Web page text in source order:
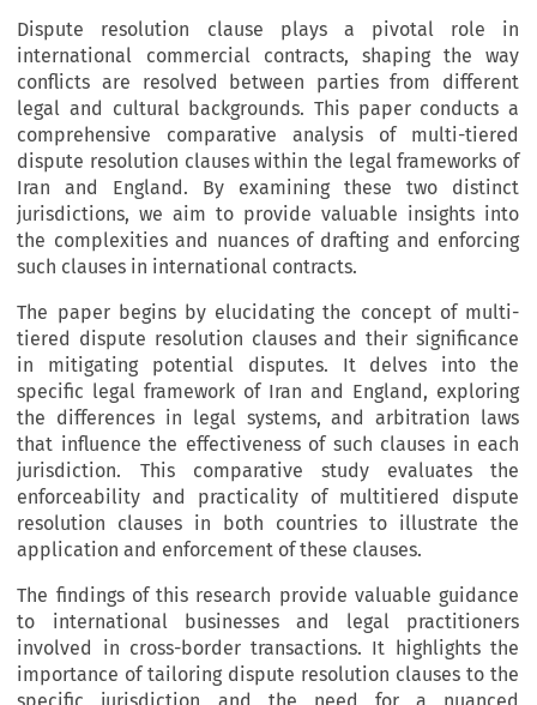
Dispute resolution clause plays a pivotal role in
international commercial contracts, shaping the way
conflicts are resolved between parties from different
legal and cultural backgrounds. This paper conducts a
comprehensive comparative analysis of multi-tiered
dispute resolution clauses within the legal frameworks of
Iran and England. By examining these two distinct
jurisdictions, we aim to provide valuable insights into
the complexities and nuances of drafting and enforcing
such clauses in international contracts.
The paper begins by elucidating the concept of multi-
tiered dispute resolution clauses and their significance
in mitigating potential disputes. It delves into the
specific legal framework of Iran and England, exploring
the differences in legal systems, and arbitration laws
that influence the effectiveness of such clauses in each
jurisdiction. This comparative study evaluates the
enforceability and practicality of multitiered dispute
resolution clauses in both countries to illustrate the
application and enforcement of these clauses.
The findings of this research provide valuable guidance
to international businesses and legal practitioners
involved in cross-border transactions. It highlights the
importance of tailoring dispute resolution clauses to the